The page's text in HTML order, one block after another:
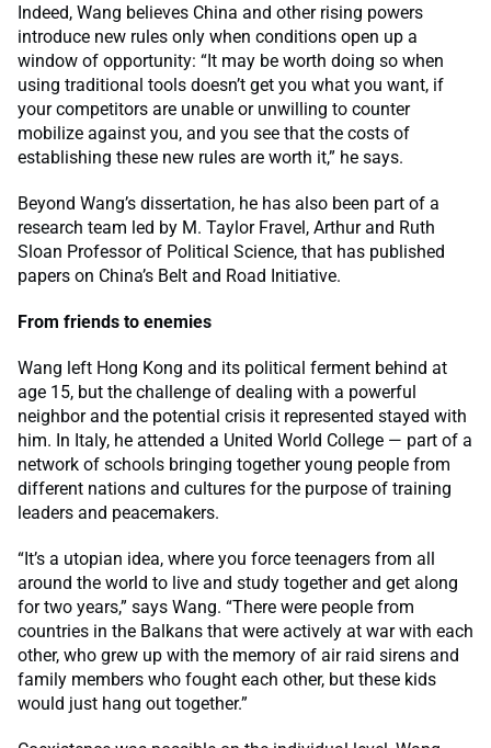
Indeed, Wang believes China and other rising powers
introduce new rules only when conditions open up a
window of opportunity: “It may be worth doing so when
using traditional tools doesn’t get you what you want, if
your competitors are unable or unwilling to counter
mobilize against you, and you see that the costs of
establishing these new rules are worth it,” he says.
Beyond Wang’s dissertation, he has also been part of a
research team led by M. Taylor Fravel, Arthur and Ruth
Sloan Professor of Political Science, that has published
papers on China’s Belt and Road Initiative.
From friends to enemies
Wang left Hong Kong and its political ferment behind at
age 15, but the challenge of dealing with a powerful
neighbor and the potential crisis it represented stayed with
him. In Italy, he attended a United World College — part of a
network of schools bringing together young people from
different nations and cultures for the purpose of training
leaders and peacemakers.
“It’s a utopian idea, where you force teenagers from all
around the world to live and study together and get along
for two years,” says Wang. “There were people from
countries in the Balkans that were actively at war with each
other, who grew up with the memory of air raid sirens and
family members who fought each other, but these kids
would just hang out together.”